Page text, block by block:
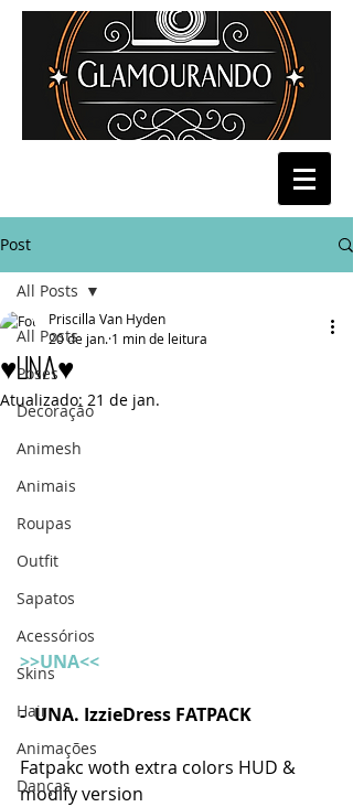
Post
All Posts
Poses
Decoração
Animesh
Animais
Roupas
Outfit
Sapatos
Acessórios
Skins
Hair
Animações
Danças
All Posts
♥Una♥
Priscilla Van Hyden
20 de jan. 1 min de leitura
Atualizado: 21 de jan.
>>UNA<<
-  UNA. IzzieDress FATPACK
Fatpakc woth extra colors HUD &
modify version